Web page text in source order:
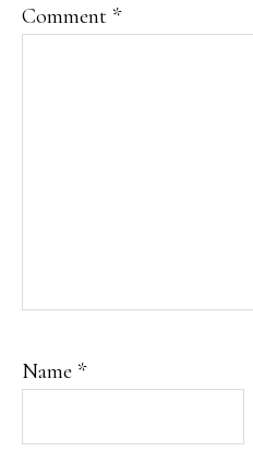
Comment *
Name *